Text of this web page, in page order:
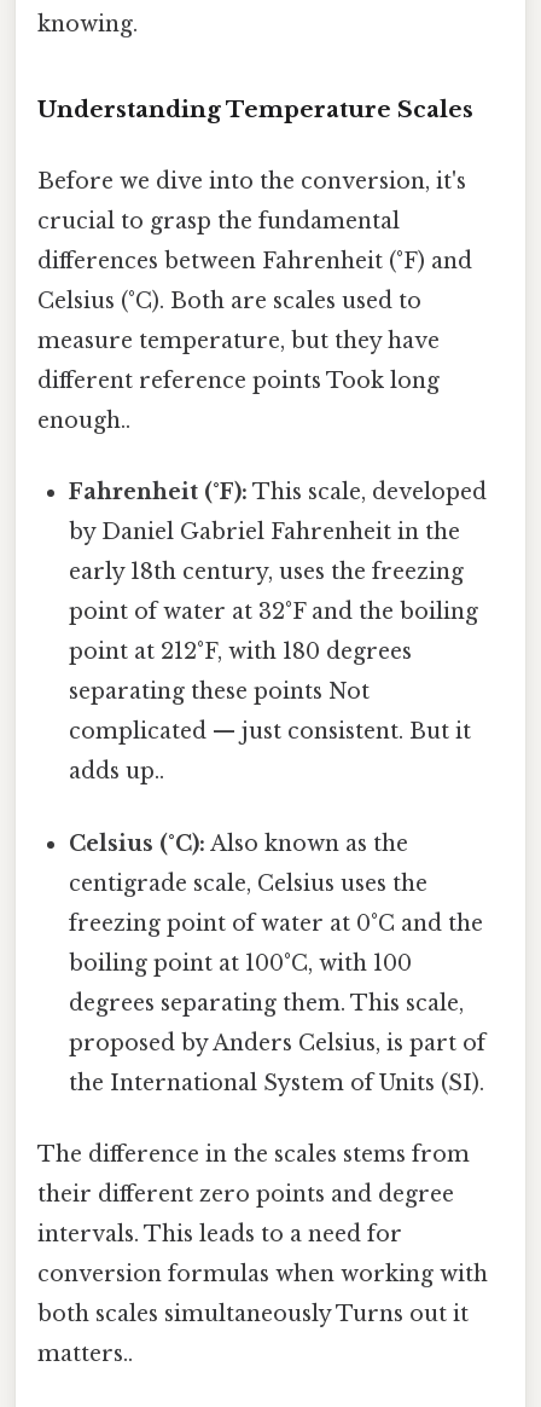
knowing.
Understanding Temperature Scales
Before we dive into the conversion, it's
crucial to grasp the fundamental
differences between Fahrenheit (°F) and
Celsius (°C). Both are scales used to
measure temperature, but they have
different reference points Took long
enough..
Fahrenheit (°F): This scale, developed
by Daniel Gabriel Fahrenheit in the
early 18th century, uses the freezing
point of water at 32°F and the boiling
point at 212°F, with 180 degrees
separating these points Not
complicated — just consistent. But it
adds up..
Celsius (°C): Also known as the
centigrade scale, Celsius uses the
freezing point of water at 0°C and the
boiling point at 100°C, with 100
degrees separating them. This scale,
proposed by Anders Celsius, is part of
the International System of Units (SI).
The difference in the scales stems from
their different zero points and degree
intervals. This leads to a need for
conversion formulas when working with
both scales simultaneously Turns out it
matters..